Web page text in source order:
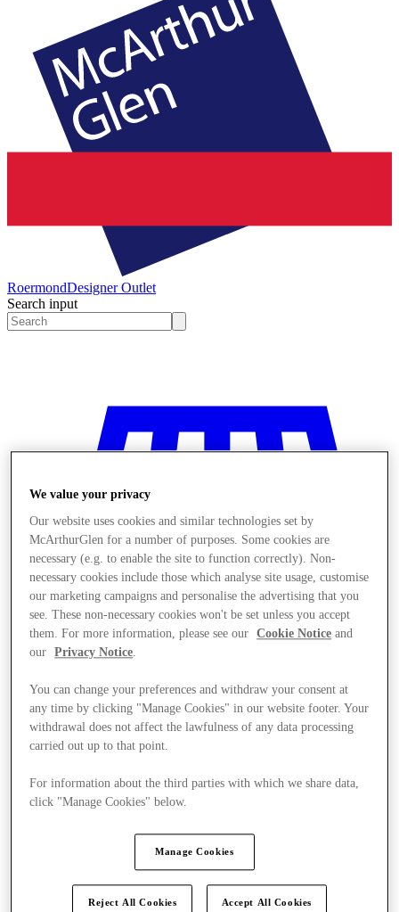
RoermondDesigner Outlet
Search input
Stores
We value your privacy
Our website uses cookies and similar technologies set by
McArthurGlen for a number of purposes. Some cookies are
necessary (e.g. to enable the site to function correctly). Non-
necessary cookies include those which analyse site usage, customise
our marketing campaigns and personalise the advertising that you
see. These non-necessary cookies won't be set unless you accept
them. For more information, please see our
Cookie Notice and
our
Privacy Notice.
You can change your preferences and withdraw your consent at
any time by clicking "Manage Cookies" in our website footer. Your
withdrawal does not affect the lawfulness of any data processing
carried out up to that point.
For information about the third parties with which we share data,
click "Manage Cookies" below.
Manage Cookies
Reject All Cookies Accept All Cookies